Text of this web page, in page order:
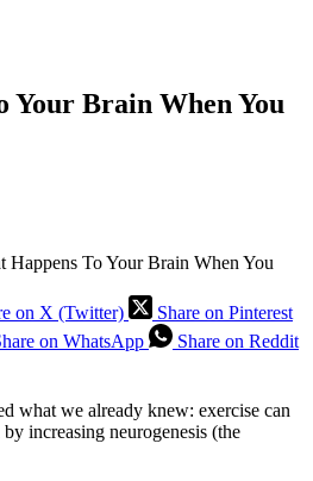
Your Brain When You
Happens To Your Brain When You
on X (Twitter)
Share on Pinterest
on WhatsApp Share on Reddit
what we already knew: exercise can
increasing neurogenesis (the